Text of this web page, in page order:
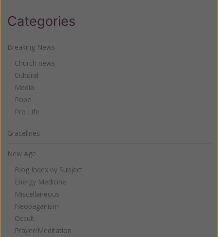
Categories
Breaking News
Church news
Cultural
Media
Pope
Pro Life
Gracelines
New Age
Blog Index by Subject
Energy Medicine
Miscellaneous
Neopaganism
Occult
Prayer/Meditation